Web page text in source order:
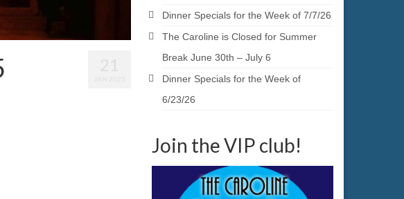
Dinner Specials for the Week of 7/7/26
The Caroline is Closed for Summer
Break June 30th – July 6
Dinner Specials for the Week of
6/23/26
Join the VIP club!